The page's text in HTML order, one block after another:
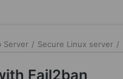
Server / Secure Linux server /
Fail2ban